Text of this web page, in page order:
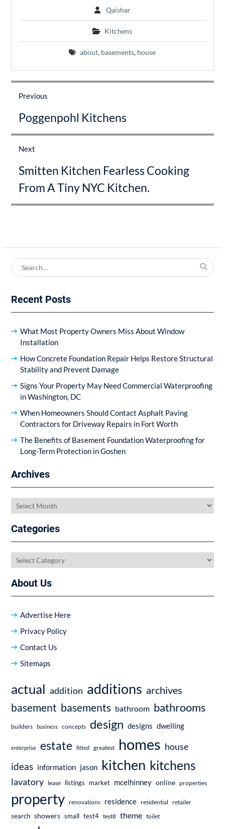
Qaishar
Kitchens
about, basements, house
Post
navigation
Previous
post:
Poggenpohl Kitchens
Next
post:
Smitten Kitchen Fearless Cooking
From A Tiny NYC Kitchen.
Search
for:
Recent Posts
What Most Property Owners Miss About Window
Installation
How Concrete Foundation Repair Helps Restore Structural
Stability and Prevent Damage
Signs Your Property May Need Commercial Waterproofing
in Washington, DC
When Homeowners Should Contact Asphalt Paving
Contractors for Driveway Repairs in Fort Worth
The Benefits of Basement Foundation Waterproofing for
Long-Term Protection in Goshen
Archives
Archives
Categories
Categories
About Us
Advertise Here
Privacy Policy
Contact Us
Sitemaps
actual addition additions archives
basement basements bathroom bathrooms
builders business concepts design designs dwelling
enterprise estate fitted greatest homes house
ideas information jason kitchen kitchens
lavatory lease listings market mcelhinney online properties
property renovations residence residential retailer
search showers small test4 test8 theme toilet